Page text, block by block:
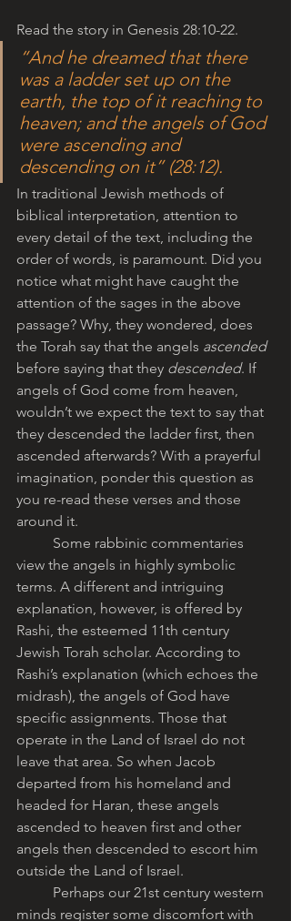
Read the story in Genesis 28:10-22.
“And he dreamed that there
was a ladder set up on the
earth, the top of it reaching to
heaven; and the angels of God
were ascending and
descending on it” (28:12).
In traditional Jewish methods of
biblical interpretation, attention to
every detail of the text, including the
order of words, is paramount. Did you
notice what might have caught the
attention of the sages in the above
passage? Why, they wondered, does
the Torah say that the angels ascended
before saying that they descended. If
angels of God come from heaven,
wouldn’t we expect the text to say that
they descended the ladder first, then
ascended afterwards? With a prayerful
imagination, ponder this question as
you re-read these verses and those
around it.
view the angels in highly symbolic
terms. A different and intriguing
explanation, however, is offered by
Rashi, the esteemed 11th century
Jewish Torah scholar. According to
Rashi’s explanation (which echoes the
midrash), the angels of God have
specific assignments. Those that
operate in the Land of Israel do not
leave that area. So when Jacob
departed from his homeland and
headed for Haran, these angels
ascended to heaven first and other
angels then descended to escort him
outside the Land of Israel.
minds register some discomfort with